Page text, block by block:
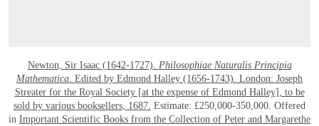
Newton, Sir Isaac (1642-1727). Philosophiae Naturalis Principia
Mathematica . Edited by Edmond Halley (1656-1743). London: Joseph
Streater for the Royal Society [at the expense of Edmond Halley], to be
sold by various booksellers, 1687. Estimate: £250,000-350,000. Offered
in Important Scientific Books from the Collection of Peter and Margarethe